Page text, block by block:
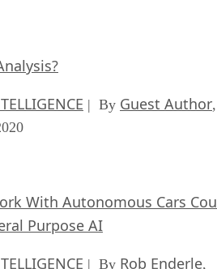
| By Guest Author,
With Autonomous Cars
Purpose AI
| By Rob Enderle,